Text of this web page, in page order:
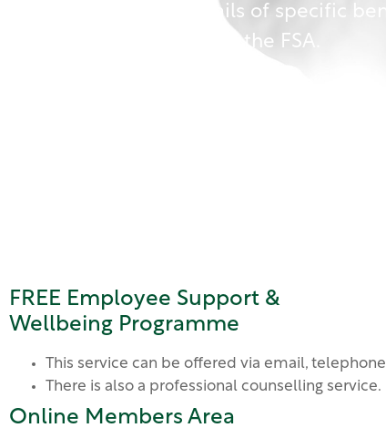
Please find below details of specific
available to members of the FSA.
FREE Employee Support &
Wellbeing Programme
This service can be offered via email,
There is also a professional counselling service.
Online Members Area